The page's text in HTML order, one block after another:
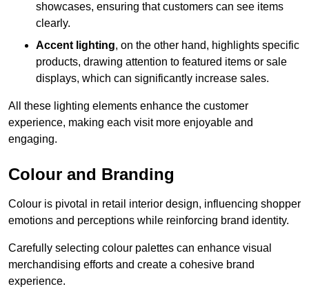
showcases, ensuring that customers can see items
clearly.
Accent lighting, on the other hand, highlights specific
products, drawing attention to featured items or sale
displays, which can significantly increase sales.
All these lighting elements enhance the customer
experience, making each visit more enjoyable and
engaging.
Colour and Branding
Colour is pivotal in retail interior design, influencing shopper
emotions and perceptions while reinforcing brand identity.
Carefully selecting colour palettes can enhance visual
merchandising efforts and create a cohesive brand
experience.